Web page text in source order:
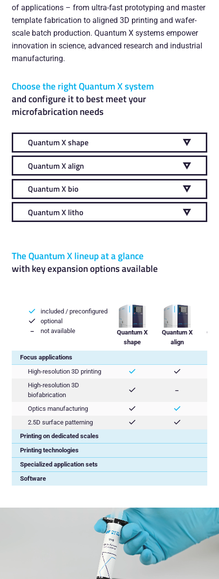
of applications – from ultra-fast prototyping and master
template fabrication to aligned 3D printing and wafer-
scale batch production. Quantum X systems empower
innovation in science, advanced research and industrial
manufacturing.
Choose the right Quantum X system
and configure it to best meet your
microfabrication needs
Quantum X shape
Quantum X align
Quantum X bio
Quantum X litho
The Quantum X lineup at a glance
with key expansion options available
 included / preconfigured
 optional
− not available
Quantum X
shape
Quantum X
align
Focus applications
High-resolution 3D printing
 
High-resolution 3D
biofabrication
 −
Optics manufacturing  
2.5D surface patterning  
Printing on dedicated scales
Printing technologies
Specialized application sets
Software